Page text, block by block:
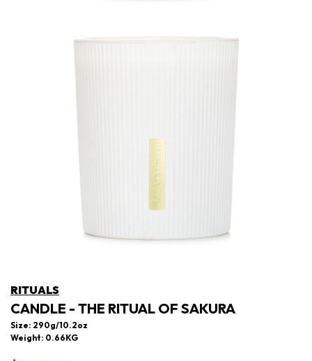
RITUALS
CANDLE - THE RITUAL OF SAKURA
Size: 290g/10.2oz
Weight: 0.66KG